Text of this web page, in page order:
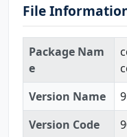
File
Package Nam
e
Version Name
Version Code